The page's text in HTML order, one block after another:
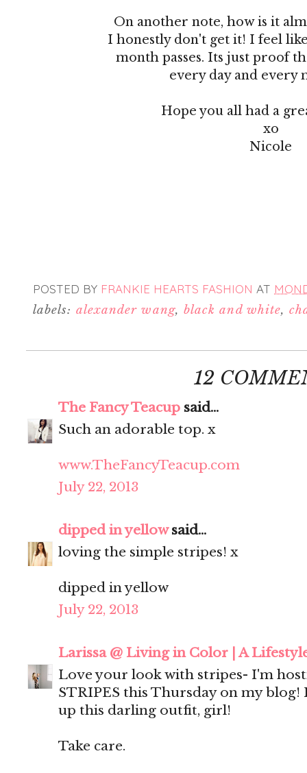
On another note, how is it
I honestly don't get it! I feel
month passes. Its just proof
every day and every
Hope you all had a
xo
Nicole
POSTED BY FRANKIE HEARTS FASHION AT
labels: alexander wang, black and white,
12
The Fancy Teacup said...
Such an adorable top. x
www.TheFancyTeacup.com
July 22, 2013
dipped in yellowsaid...
loving the simple stripes! x
dipped in yellow
July 22, 2013
Larissa @ Living in Color | A
Love your look with stripes- I'm
STRIPES this Thursday on my
up this darling outfit, girl!
Take care.